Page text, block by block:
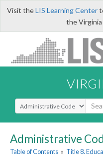
Visit theLIS Learning Center
the
Select Search Type
Administrative
Table of Contents » Title 8.